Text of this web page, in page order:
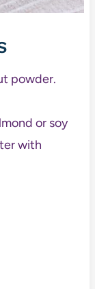
powder.
or soy
with